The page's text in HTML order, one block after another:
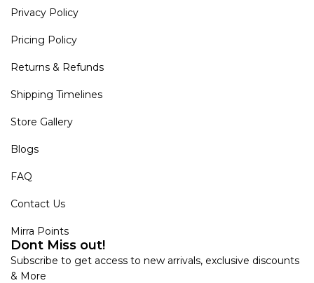
Privacy Policy
Pricing Policy
Returns & Refunds
Shipping Timelines
Store Gallery
Blogs
FAQ
Contact Us
Mirra Points
Dont Miss out!
Subscribe to get access to new arrivals, exclusive discounts
& More